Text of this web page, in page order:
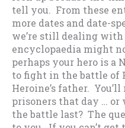
tell you. From these
more dates and date-
we’re still dealing
encyclopaedia might
perhaps your hero is a
to fight in the battle of
Heroine’s father.
prisoners that day … or
the battle last? The